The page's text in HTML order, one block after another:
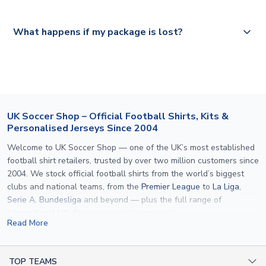
select your country from the "International Deliveries"
What happens if my package is lost?
UK Soccer Shop – Official Football Shirts, Kits &
Personalised Jerseys Since 2004
Welcome to UK Soccer Shop — one of the UK’s most established
football shirt retailers, trusted by over two million customers since
2004. We stock official football shirts from the world’s biggest
clubs and national teams, from the Premier League to La Liga,
Serie A, Bundesliga and beyond — plus the full range of
international kits
specification used by the clubs themselves — including authentic
Read More
TOP TEAMS